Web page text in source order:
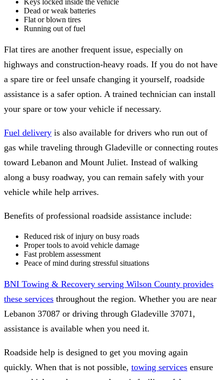
Keys locked inside the vehicle
Dead or weak batteries
Flat or blown tires
Running out of fuel
Flat tires are another frequent issue, especially on
highways and construction-heavy roads. If you do not have
a spare tire or feel unsafe changing it yourself, roadside
assistance is a safer option. A trained technician can install
your spare or tow your vehicle if necessary.
Fuel delivery is also available for drivers who run out of
gas while traveling through Gladeville or connecting routes
toward Lebanon and Mount Juliet. Instead of walking
along a busy roadway, you can remain safely with your
vehicle while help arrives.
Benefits of professional roadside assistance include:
Reduced risk of injury on busy roads
Proper tools to avoid vehicle damage
Fast problem assessment
Peace of mind during stressful situations
BNI Towing & Recovery serving Wilson County provides
these services throughout the region. Whether you are near
Lebanon 37087 or driving through Gladeville 37071,
assistance is available when you need it.
Roadside help is designed to get you moving again
quickly. When that is not possible, towing services ensure